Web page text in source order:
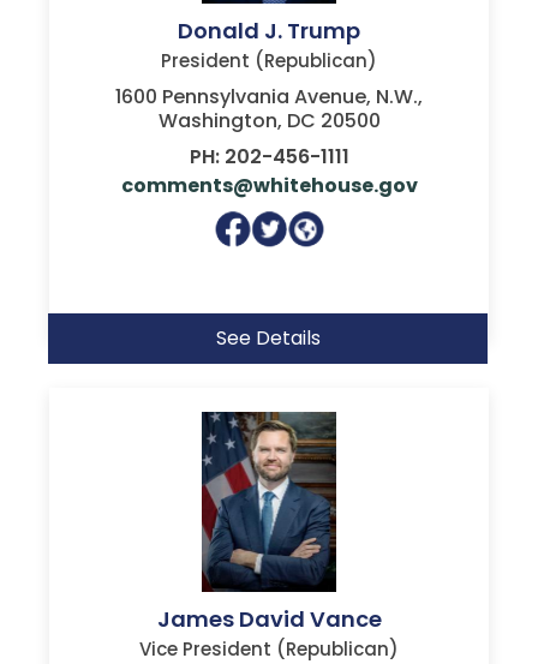
Donald J. Trump
President (Republican)
1600 Pennsylvania Avenue, N.W.,
Washington, DC 20500
PH: 202-456-1111
comments@whitehouse.gov
See Details
James David Vance
Vice President (Republican)